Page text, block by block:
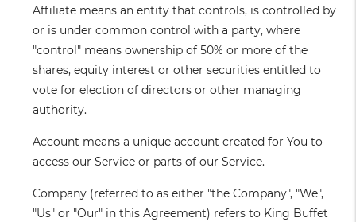
Affiliate means an entity that controls, is controlled by
or is under common control with a party, where
"control" means ownership of 50% or more of the
shares, equity interest or other securities entitled to
vote for election of directors or other managing
authority.
Account means a unique account created for You to
access our Service or parts of our Service.
Company (referred to as either "the Company", "We",
"Us" or "Our" in this Agreement) refers to King Buffet